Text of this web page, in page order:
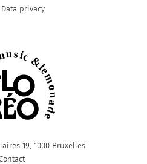
Data privacy
19, 1000 Bruxelles